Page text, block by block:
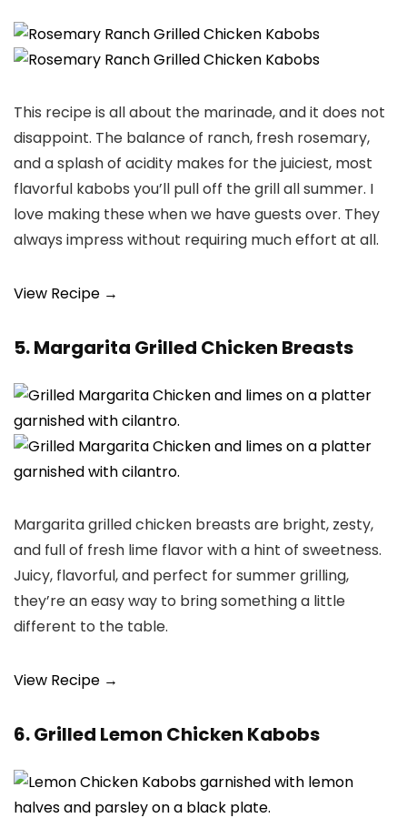
This recipe is all about the marinade, and it does not
disappoint. The balance of ranch, fresh rosemary,
and a splash of acidity makes for the juiciest, most
flavorful kabobs you’ll pull off the grill all summer. I
love making these when we have guests over. They
always impress without requiring much effort at all.
View Recipe →
5. Margarita Grilled Chicken Breasts
Margarita grilled chicken breasts are bright, zesty,
and full of fresh lime flavor with a hint of sweetness.
Juicy, flavorful, and perfect for summer grilling,
they’re an easy way to bring something a little
different to the table.
View Recipe →
6. Grilled Lemon Chicken Kabobs